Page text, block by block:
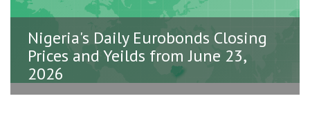
Nigeria's Daily Eurobonds Closing
Prices and Yeilds from June 23,
2026